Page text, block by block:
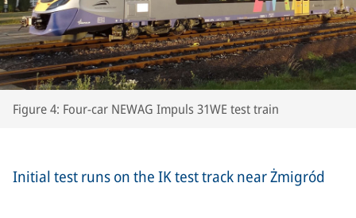
Figure 4: Four-car NEWAG Impuls 31WE test train
Initial test runs on the IK test track near Żmigród